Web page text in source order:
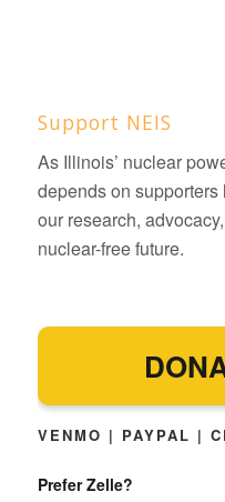
Support NEIS
As Illinois’ nuclear
depends on
our research,
nuclear-free future.
VENMO | PAYPAL |
Prefer Zelle?